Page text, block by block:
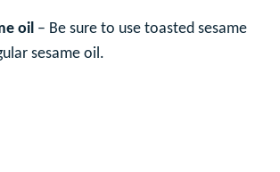
oil – Be sure to use toasted sesame
sesame oil.